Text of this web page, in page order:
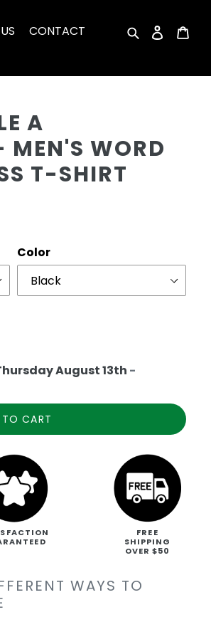
SearchLog in
CONTACT
A
MEN'S WORD
T-SHIRT
Color
August 13th -
CART
FREE
SHIPPING
OVER $50
WAYS TO